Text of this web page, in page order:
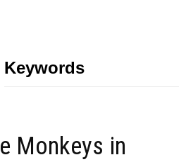
Keywords
Monkeys in